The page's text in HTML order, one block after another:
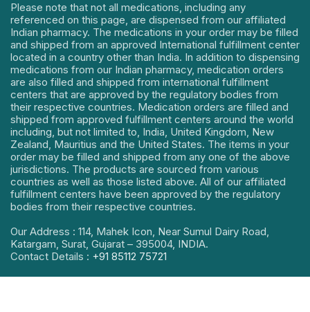
Please note that not all medications, including any
referenced on this page, are dispensed from our affiliated
Indian pharmacy. The medications in your order may be filled
and shipped from an approved International fulfillment center
located in a country other than India. In addition to dispensing
medications from our Indian pharmacy, medication orders
are also filled and shipped from international fulfillment
centers that are approved by the regulatory bodies from
their respective countries. Medication orders are filled and
shipped from approved fulfillment centers around the world
including, but not limited to, India, United Kingdom, New
Zealand, Mauritius and the United States. The items in your
order may be filled and shipped from any one of the above
jurisdictions. The products are sourced from various
countries as well as those listed above. All of our affiliated
fulfillment centers have been approved by the regulatory
bodies from their respective countries.
Our Address : 114, Mahek Icon, Near Sumul Dairy Road,
Katargam, Surat, Gujarat – 395004, INDIA.
Contact Details : +91 85112 75721